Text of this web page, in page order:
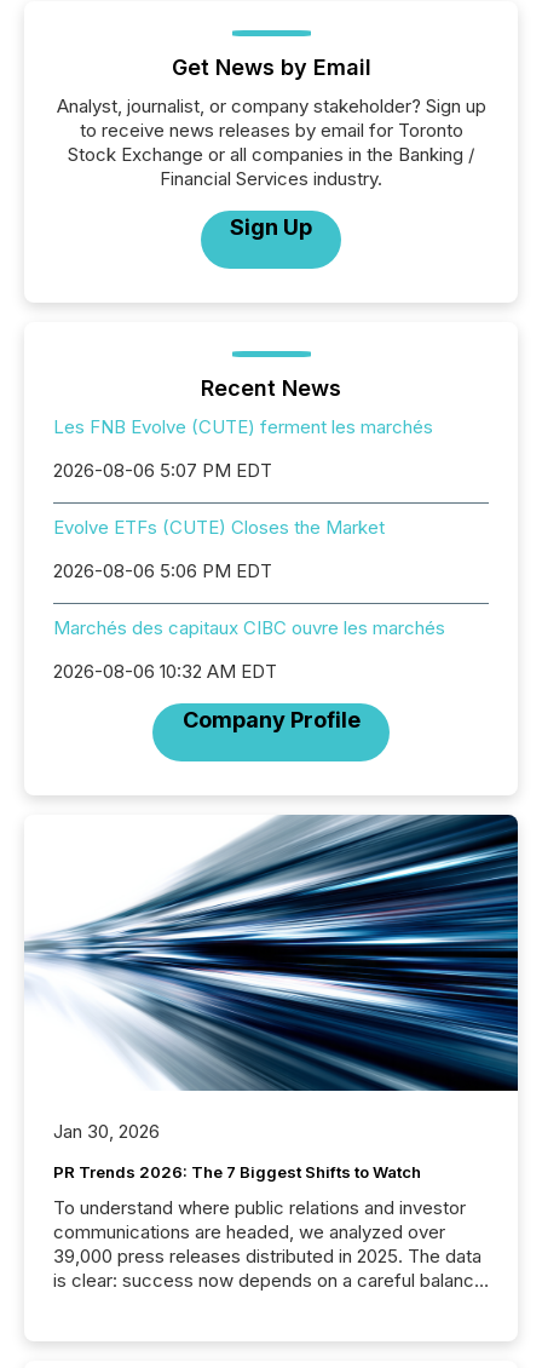
Get News by Email
Analyst, journalist, or company stakeholder? Sign up
to receive news releases by email for Toronto
Stock Exchange or all companies in the Banking /
Financial Services industry.
Sign Up
Recent News
Les FNB Evolve (CUTE) ferment les marchés
2026-08-06 5:07 PM EDT
Evolve ETFs (CUTE) Closes the Market
2026-08-06 5:06 PM EDT
Marchés des capitaux CIBC ouvre les marchés
2026-08-06 10:32 AM EDT
Company Profile
Jan 30, 2026
PR Trends 2026: The 7 Biggest Shifts to Watch
To understand where public relations and investor
communications are headed, we analyzed over
39,000 press releases distributed in 2025. The data
is clear: success now depends on a careful balance